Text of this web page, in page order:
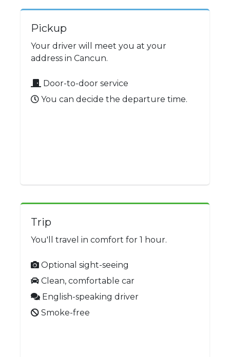
Pickup
Your driver will meet you at your
address in Cancun.
Door-to-door service
You can decide the departure time.
Trip
You'll travel in comfort for 1 hour.
Optional sight-seeing
Clean, comfortable car
English-speaking driver
Smoke-free